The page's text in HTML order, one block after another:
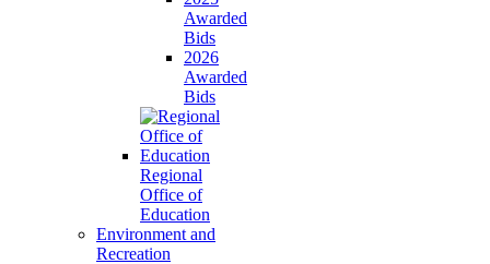
Awarded
Bids
2026
Awarded
Bids
Regional
Office of
Education
Environment and
Recreation